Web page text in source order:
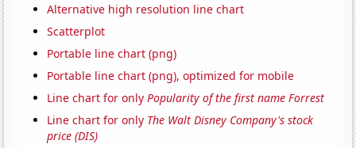
Alternative high resolution line chart
Scatterplot
Portable line chart (png)
Portable line chart (png), optimized for mobile
Line chart for onlyPopularity of the first name Forrest
Line chart for only The Walt Disney Company's stock
price (DIS)